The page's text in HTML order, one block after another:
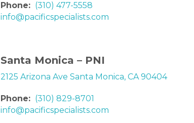
Phone: (310) 477-5558
info@pacificspecialists.com
Santa Monica – PNI
2125 Arizona Ave Santa Monica, CA 90404
Phone: (310) 829-8701
info@pacificspecialists.com